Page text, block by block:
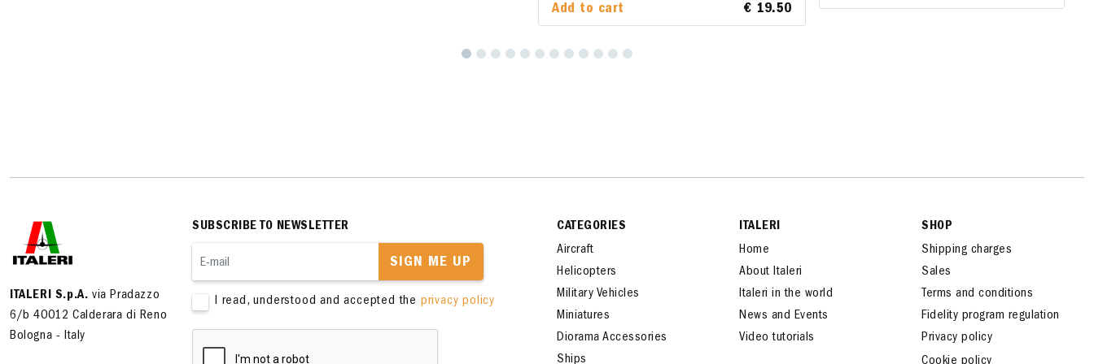
Add to cart € 19.50
Add to cart € 19.50
ITALERI S.p.A. via Pradazzo
6/b 40012 Calderara di Reno
Bologna - Italy
SUBSCRIBE TO NEWSLETTER
SIGN ME UP
I read, understood and accepted the privacy policy
CATEGORIES
Aircraft
Helicopters
Military Vehicles
Miniatures
Diorama Accessories
Ships
ITALERI
Home
About Italeri
Italeri in the world
News and Events
Video tutorials
SHOP
Shipping charges
Sales
Terms and conditions
Fidelity program regulation
Privacy policy